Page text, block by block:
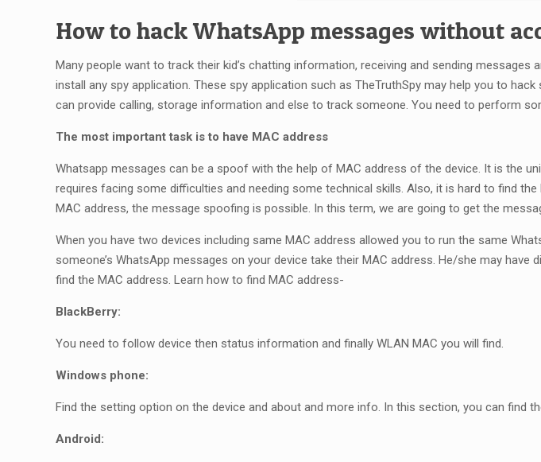
How to hack WhatsApp messages without
Many people want to track their kid’s chatting information, receiving and sending messages
install any spy application. These spy application such as TheTruthSpy may help you to
can provide calling, storage information and else to track someone. You need to perform
The most important task is to have MAC address
Whatsapp messages can be a spoof with the help of MAC address of the device. It is the
requires facing some difficulties and needing some technical skills. Also, it is hard to find
MAC address, the message spoofing is possible. In this term, we are going to get the
When you have two devices including same MAC address allowed you to run the same
someone’s WhatsApp messages on your device take their MAC address. He/she may
find the MAC address. Learn how to find MAC address-
BlackBerry:
You need to follow device then status information and finally WLAN MAC you will find.
Windows phone:
Find the setting option on the device and about and more info. In this section, you can find
Android: